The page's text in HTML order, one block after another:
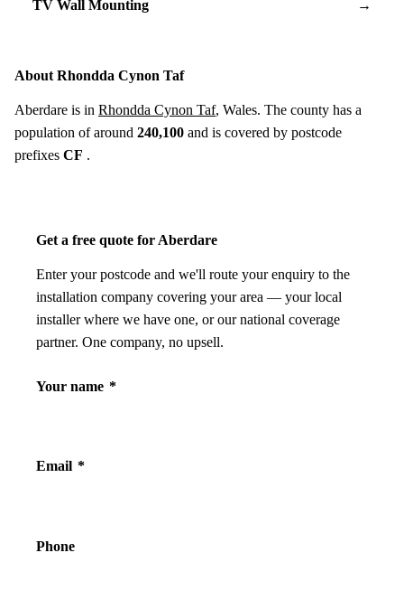
TV Wall Mounting →
About Rhondda Cynon Taf
Aberdare is in Rhondda Cynon Taf, Wales. The county has a
population of around 240,100 and is covered by postcode
prefixes CF .
Get a free quote for Aberdare
Enter your postcode and we'll route your enquiry to the
installation company covering your area — your local
installer where we have one, or our national coverage
partner. One company, no upsell.
Your name *
Email *
Phone